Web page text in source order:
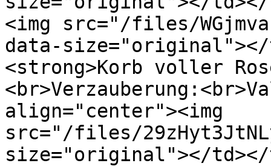
<img src="/files/
data-
<strong>Korb voller
align="center"><img
src="/files/
size="original"></